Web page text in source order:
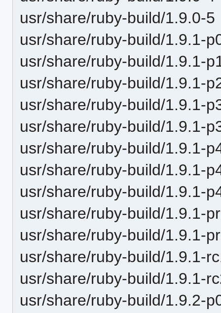
usr/share/ruby-build/1.9.0-5
usr/share/ruby-build/1.9.1-
usr/share/ruby-build/1.9.1-
usr/share/ruby-build/1.9.1-
usr/share/ruby-build/1.9.1-
usr/share/ruby-build/1.9.1-
usr/share/ruby-build/1.9.1-
usr/share/ruby-build/1.9.1-
usr/share/ruby-build/1.9.1-
usr/share/ruby-build/1.9.1-
usr/share/ruby-build/1.9.1-
usr/share/ruby-build/1.9.1-
usr/share/ruby-build/1.9.1-
usr/share/ruby-build/1.9.2-